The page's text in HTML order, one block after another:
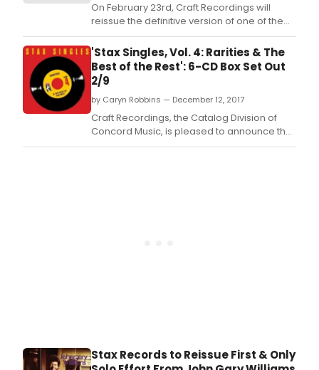
On February 23rd, Craft Recordings will
reissue the definitive version of one of the
most ambitious, groundbreaking records in
the Stax catalog: The 24-Carat Black Ghetto:
Misfortune's Wealth.
'Stax Singles, Vol. 4: Rarities & The
Best of the Rest': 6-CD Box Set Out
2/9
by Caryn Robbins — December 12, 2017
Craft Recordings, the Catalog Division of
Concord Music, is pleased to announce the
release of Stax Singles, Vol.
Stax Records to Reissue First & Only